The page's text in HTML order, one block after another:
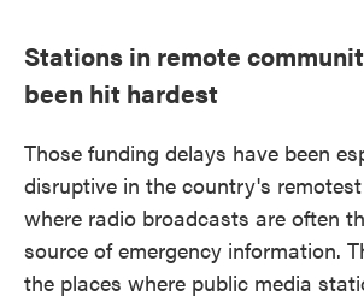
Stations in remote
been hit hardest
Those funding delays have been
disruptive in the country's
where radio broadcasts are often
source of emergency information.
the places where public media